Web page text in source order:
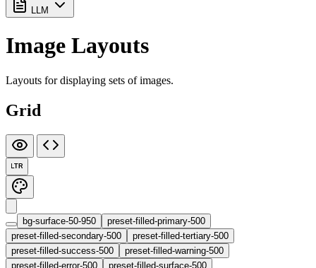
LLM
Image Layouts
Layouts for displaying sets of images.
Grid
LTR
bg-surface-50-950
preset-filled-primary-500
preset-filled-secondary-500
preset-filled-tertiary-500
preset-filled-success-500
preset-filled-warning-500
preset-filled-error-500
preset-filled-surface-500